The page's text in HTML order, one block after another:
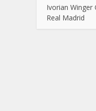
Ivorian Winger
Real Madrid